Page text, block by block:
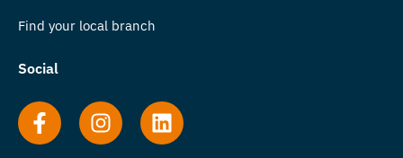
Find your local branch
Social